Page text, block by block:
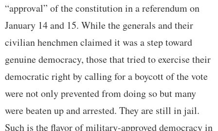
“approval” of the constitution in a referendum on
January 14 and 15. While the generals and their
civilian henchmen claimed it was a step toward
genuine democracy, those that tried to exercise their
democratic right by calling for a boycott of the vote
were not only prevented from doing so but many
were beaten up and arrested. They are still in jail.
Such is the flavor of military-approved democracy in